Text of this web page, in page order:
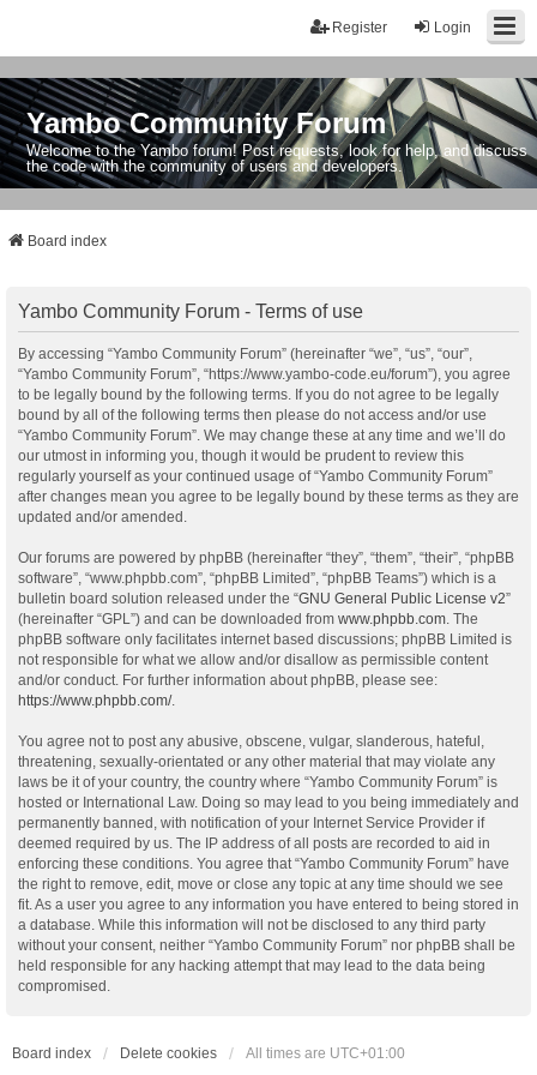
Login
Register
Yambo Community Forum
Welcome to the Yambo forum! Post requests, look for help, and discuss
the code with the community of users and developers.
Board index
Yambo Community Forum - Terms of use
By accessing “Yambo Community Forum” (hereinafter “we”, “us”, “our”,
“Yambo Community Forum”, “https://www.yambo-code.eu/forum”), you agree
to be legally bound by the following terms. If you do not agree to be legally
bound by all of the following terms then please do not access and/or use
“Yambo Community Forum”. We may change these at any time and we’ll do
our utmost in informing you, though it would be prudent to review this
regularly yourself as your continued usage of “Yambo Community Forum”
after changes mean you agree to be legally bound by these terms as they are
updated and/or amended.
Our forums are powered by phpBB (hereinafter “they”, “them”, “their”, “phpBB
software”, “www.phpbb.com”, “phpBB Limited”, “phpBB Teams”) which is a
bulletin board solution released under the “GNU General Public License v2”
(hereinafter “GPL”) and can be downloaded from www.phpbb.com . The
phpBB software only facilitates internet based discussions; phpBB Limited is
not responsible for what we allow and/or disallow as permissible content
and/or conduct. For further information about phpBB, please see:
https://www.phpbb.com/.
You agree not to post any abusive, obscene, vulgar, slanderous, hateful,
threatening, sexually-orientated or any other material that may violate any
laws be it of your country, the country where “Yambo Community Forum” is
hosted or International Law. Doing so may lead to you being immediately and
permanently banned, with notification of your Internet Service Provider if
deemed required by us. The IP address of all posts are recorded to aid in
enforcing these conditions. You agree that “Yambo Community Forum” have
the right to remove, edit, move or close any topic at any time should we see
fit. As a user you agree to any information you have entered to being stored in
a database. While this information will not be disclosed to any third party
without your consent, neither “Yambo Community Forum” nor phpBB shall be
held responsible for any hacking attempt that may lead to the data being
compromised.
Board index Delete cookies All times are UTC+01:00